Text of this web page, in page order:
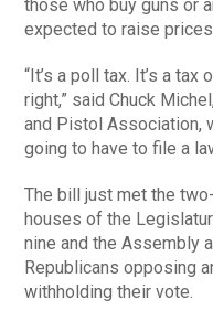
those who buy guns or
expected to raise
“It’s a poll tax. It’s a
right,” said Chuck
and Pistol Association,
going to have to file a
The bill just met the
houses of the
nine and the Assembly
Republicans opposing
withholding their vote.